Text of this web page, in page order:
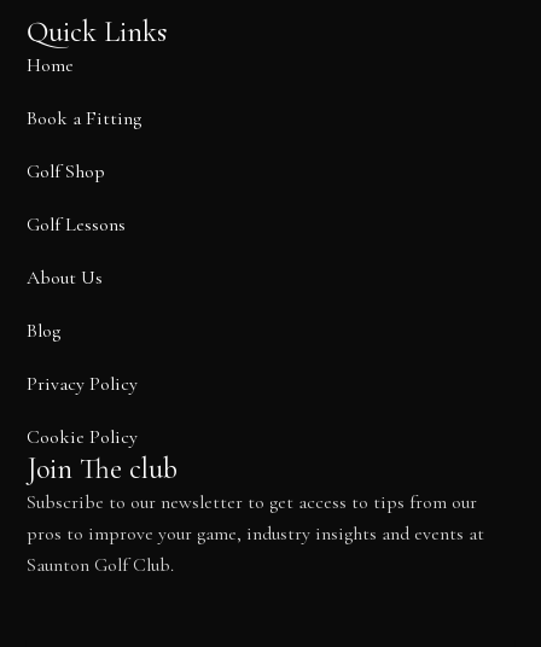
Quick Links
Home
Book a Fitting
Golf Shop
Golf Lessons
About Us
Blog
Privacy Policy
Cookie Policy
Join The club
Subscribe to our newsletter to get access to tips from our
pros to improve your game, industry insights and events at
Saunton Golf Club.